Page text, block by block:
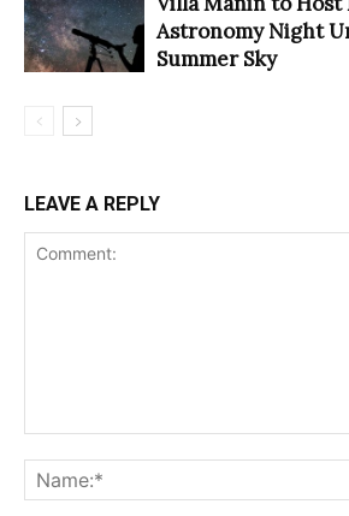
Astronomy Night
Summer Sky
LEAVE A REPLY